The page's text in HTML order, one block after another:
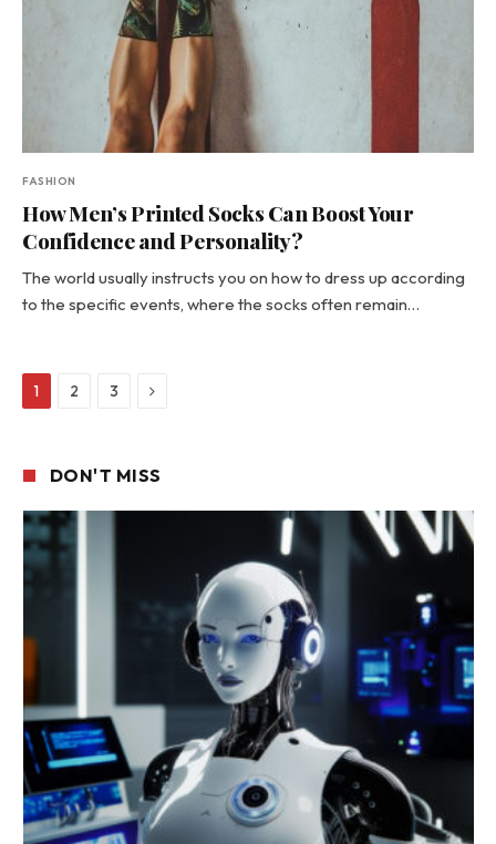
FASHION
How Men’s Printed Socks Can Boost Your
Confidence and Personality?
The world usually instructs you on how to dress up according
to the specific events, where the socks often remain…
1 2 3 Next
DON'T MISS